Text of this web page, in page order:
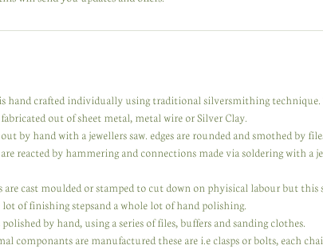
hand crafted individually using traditional silversmithing technique.
fabricated out of sheet metal, metal wire or Silver Clay.
by hand with a jewellers saw. edges are rounded and smothed by
reacted by hammering and connections made via soldering with a
are cast moulded or stamped to cut down on phyisical labour but this
of finishing stepsand a whole lot of hand polishing.
polished by hand, using a series of files, buffers and sanding clothes.
componants are manufactured these are i.e clasps or bolts, each